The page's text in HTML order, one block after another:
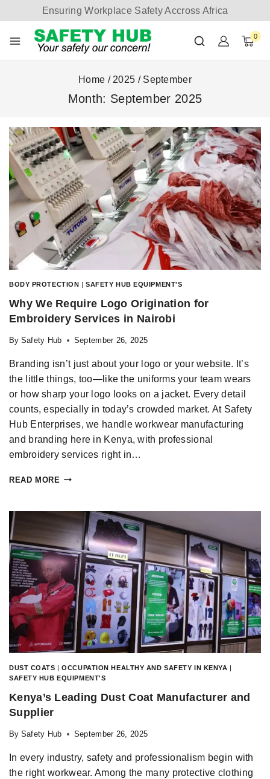
Ensuring Workplace Safety Accross Africa
0
Home / 2025 / September
Month: September 2025
BODY PROTECTION |SAFETY HUB EQUIPMENT'S
Why We Require Logo Origination for
Embroidery Services in Nairobi
By Safety Hub September 26, 2025
Branding isn’t just about your logo or your website. It’s
the little things, too—like the uniforms your team wears
or how sharp your logo looks on a jacket. Every detail
counts, especially in today’s crowded market. At Safety
Hub Enterprises, we handle workwear manufacturing
and branding here in Kenya, with professional
embroidery services right in…
READ MORE
DUST COATS |OCCUPATION HEALTHY AND SAFETY IN KENYA |
SAFETY HUB EQUIPMENT'S
Kenya’s Leading Dust Coat Manufacturer and
Supplier
By Safety Hub September 26, 2025
In every industry, safety and professionalism begin with
the right workwear. Among the many protective clothing